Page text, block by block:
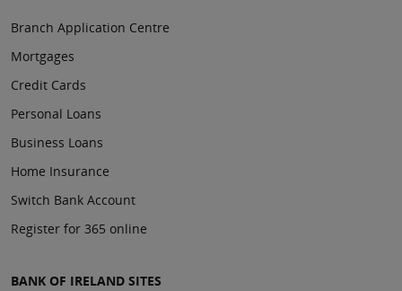
Branch Application Centre
Mortgages
Credit Cards
Personal Loans
Business Loans
Home Insurance
Switch Bank Account
Register for 365 online
BANK OF IRELAND SITES